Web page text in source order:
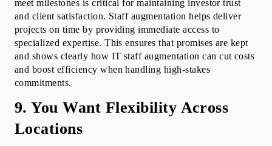
meet milestones is critical for maintaining investor trust
and client satisfaction. Staff augmentation helps deliver
projects on time by providing immediate access to
specialized expertise. This ensures that promises are kept
and shows clearly how IT staff augmentation can cut costs
and boost efficiency when handling high-stakes
commitments.
9. You Want Flexibility Across
Locations